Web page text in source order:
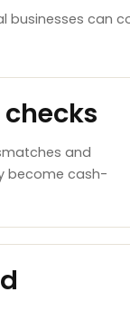
can
and
become cash-